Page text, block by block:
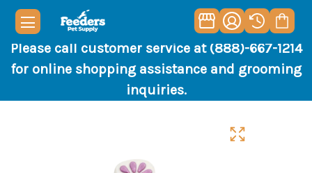
Please call customer service at (888)-667-1214
for online shopping assistance and grooming
inquiries.